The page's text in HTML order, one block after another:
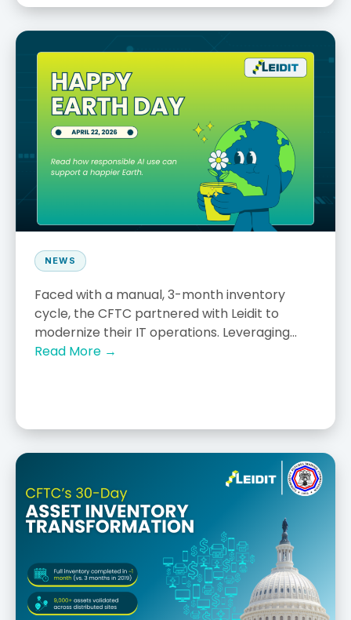
NEWS
Faced with a manual, 3-month inventory
cycle, the CFTC partnered with Leidit to
modernize their IT operations. Leveraging...
Read More →